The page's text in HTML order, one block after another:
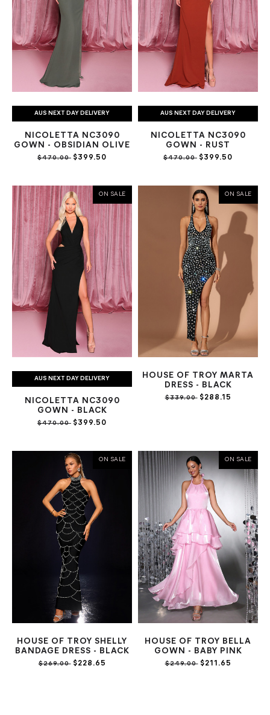
AUS NEXT DAY DELIVERY
NICOLETTA NC3090
GOWN - OBSIDIAN OLIVE
$470.00 $399.50
AUS NEXT DAY DELIVERY
NICOLETTA NC3090
GOWN - RUST
$470.00 $399.50
ON SALE
AUS NEXT DAY DELIVERY
NICOLETTA NC3090
GOWN - BLACK
$470.00 $399.50
ON SALE
HOUSE OF TROY MARTA
DRESS - BLACK
$339.00$288.15
ON SALE
HOUSE OF TROY SHELLY
BANDAGE DRESS - BLACK
$269.00$228.65
ON SALE
HOUSE OF TROY BELLA
GOWN - BABY PINK
$249.00$211.65